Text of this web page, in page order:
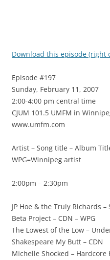
Download this episode (right
Episode #197
Sunday, February 11, 2007
2:00-4:00 pm central time
CJUM 101.5 UMFM in
www.umfm.com
Artist – Song title – Album
WPG=Winnipeg artist
2:00pm – 2:30pm
JP Hoe & the Truly Richards –
Beta Project – CDN – WPG
The Lowest of the Low –
Shakespeare My Butt – CDN
Michelle Shocked –